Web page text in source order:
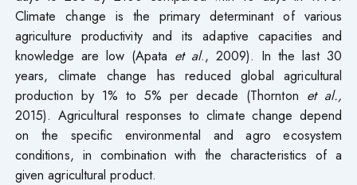
Climate change is the primary determinant of various
agriculture productivity and its adaptive capacities and
knowledge are low (Apata et al., 2009). In the last 30
years, climate change has reduced global agricultural
production by 1% to 5% per decade (Thornton et al.,
2015). Agricultural responses to climate change depend
on the specific environmental and agro ecosystem
conditions, in combination with the characteristics of a
given agricultural product.